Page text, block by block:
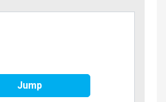
Jump